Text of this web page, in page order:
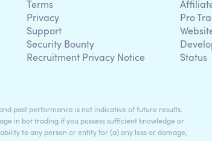
Terms
Privacy
Support
Security Bounty
Recruitment Privacy Notice
Pro
Status
past performance is not indicative of future results.
in bot trading if you possess sufficient knowledge or
to any person or entity for (a) any loss or damage,